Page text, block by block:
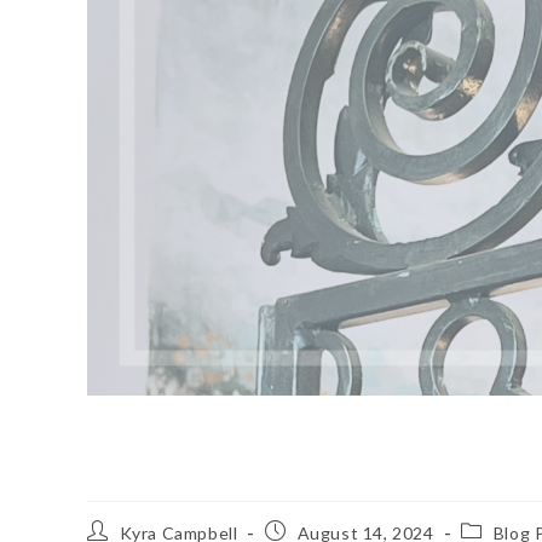
PostKyra Campbell PostAugust 14, 2024 PostBlog